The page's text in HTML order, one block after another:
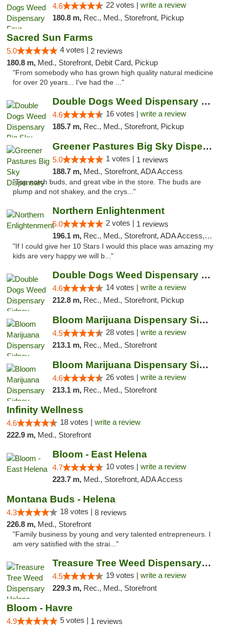
4.6 22 votes | write a review
180.8 m, Rec., Med., Storefront, Pickup
Sacred Sun Farms
5.0 4 votes | 2 reviews
180.8 m, Med., Storefront, Debit Card, Pickup
"From somebody who has grown high quality natural medicine
for over 20 years... I've had the ..."
Double Dogs Weed Dispensary Big Sky
4.6 16 votes | write a review
185.7 m, Rec., Med., Storefront, Pickup
Greener Pastures Big Sky Dispensary
5.0 1 votes | 1 reviews
188.7 m, Med., Storefront, ADA Access
"Top notch buds, and great vibe in the store. The buds are
plump and not shakey, and the crys..."
Northern Enlightenment
5.0 2 votes | 1 reviews
196.1 m, Rec., Med., Storefront, ADA Access, ATM, Debit Card
"If I could give her 10 Stars I would this place was amazing my
kids are very happy we will b..."
Double Dogs Weed Dispensary Sidney
4.6 14 votes | write a review
212.8 m, Rec., Med., Storefront, Pickup
Bloom Marijuana Dispensary Sidney
4.5 28 votes | write a review
213.1 m, Rec., Med., Storefront
Bloom Marijuana Dispensary Sidney
4.6 26 votes | write a review
213.1 m, Rec., Med., Storefront
Infinity Wellness
4.6 18 votes | write a review
222.9 m, Med., Storefront
Bloom - East Helena
4.7 10 votes | write a review
223.7 m, Med., Storefront, ADA Access
Montana Buds - Helena
4.3 18 votes | 8 reviews
226.8 m, Med., Storefront
"Family business by young and very talented entrepreneurs. I
am very satisfied with the strai..."
Treasure Tree Weed Dispensary Helena
4.5 19 votes | write a review
229.3 m, Rec., Med., Storefront
Bloom - Havre
4.9 5 votes | 1 reviews